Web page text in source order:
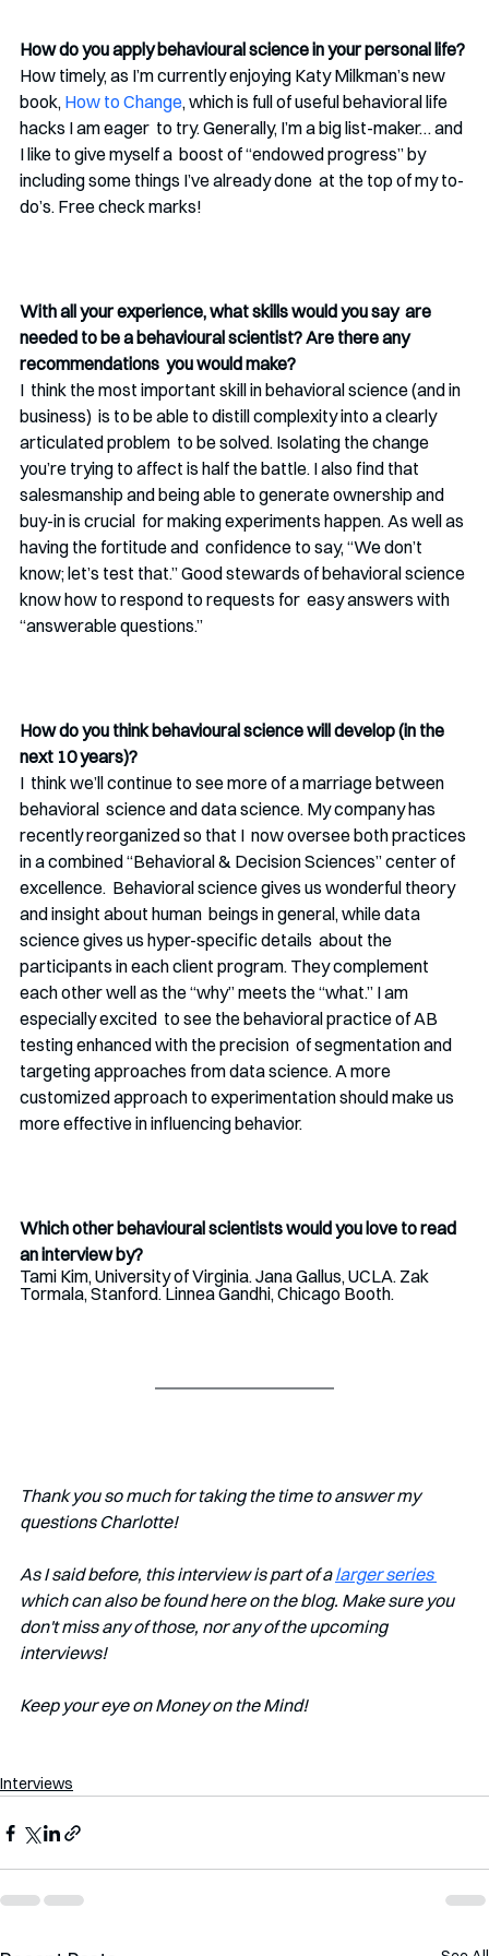
How do you apply behavioural science in your personal life?
How timely, as I’m currently enjoying Katy Milkman’s new
book, How to Change, which is full of useful behavioral life
hacks I am eager  to try. Generally, I’m a big list-maker… and
I like to give myself a  boost of “endowed progress” by
including some things I’ve already done  at the top of my to-
do’s. Free check marks!
With all your experience, what skills would you say  are
needed to be a behavioural scientist? Are there any
recommendations  you would make?
I  think the most important skill in behavioral science (and in
business)  is to be able to distill complexity into a clearly
articulated problem  to be solved. Isolating the change
you’re trying to affect is half the battle. I also find that
salesmanship and being able to generate ownership and
buy-in is crucial  for making experiments happen. As well as
having the fortitude and  confidence to say, “We don’t
know; let’s test that.” Good stewards of behavioral science
know how to respond to requests for  easy answers with
“answerable questions.”
How do you think behavioural science will develop (in the
next 10 years)?
I  think we’ll continue to see more of a marriage between
behavioral  science and data science. My company has
recently reorganized so that I  now oversee both practices
in a combined “Behavioral & Decision Sciences” center of
excellence.  Behavioral science gives us wonderful theory
and insight about human  beings in general, while data
science gives us hyper-specific details  about the
participants in each client program. They complement
each other well as the “why” meets the “what.” I am
especially excited  to see the behavioral practice of AB
testing enhanced with the precision  of segmentation and
targeting approaches from data science. A more
customized approach to experimentation should make us
more effective in influencing behavior.
Which other behavioural scientists would you love to read
an interview by?
Tami Kim, University of Virginia. Jana Gallus, UCLA. Zak
Tormala, Stanford. Linnea Gandhi, Chicago Booth.
Thank you so much for taking the time to answer my
questions Charlotte!
As I said before, this interview is part of a larger series
which can also be found here on the blog. Make sure you
don't miss any of those, nor any of the upcoming
interviews!
Keep your eye on Money on the Mind!
Interviews